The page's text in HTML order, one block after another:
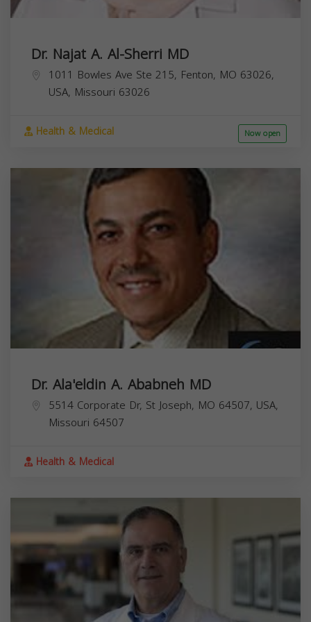
Dr. Najat A. Al-Sherri MD
1011 Bowles Ave Ste 215, Fenton, MO 63026,
USA, Missouri 63026
Health & Medical Now open
Dr. Ala'eldin A. Ababneh MD
5514 Corporate Dr, St Joseph, MO 64507, USA,
Missouri 64507
Health & Medical